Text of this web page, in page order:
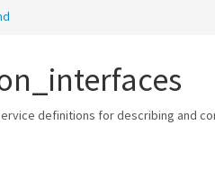
definitions for describing and